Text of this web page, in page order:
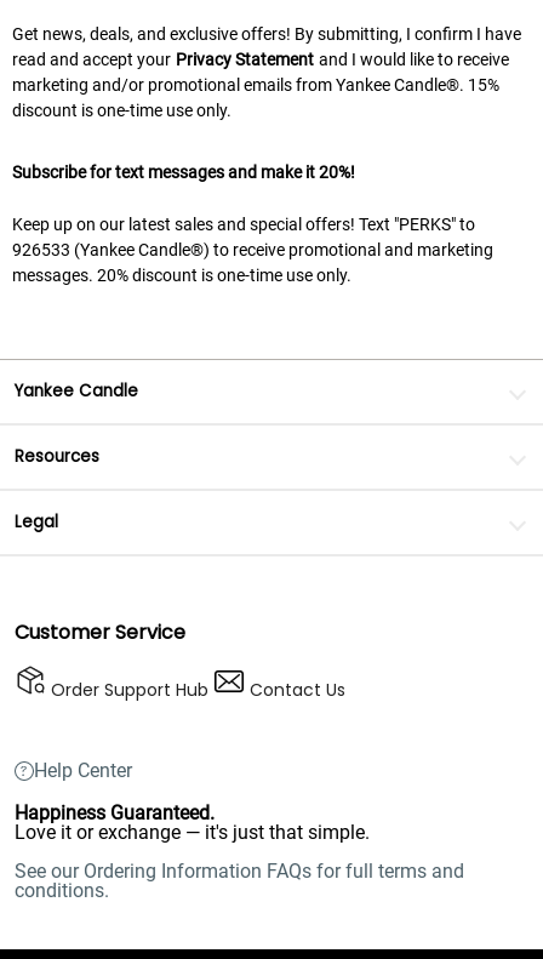
Get news, deals, and exclusive offers! By submitting, I confirm I have
read and accept your Privacy Statement and I would like to receive
marketing and/or promotional emails from Yankee Candle®. 15%
discount is one-time use only.
Subscribe for text messages and make it 20%!
Keep up on our latest sales and special offers! Text "PERKS" to
926533 (Yankee Candle®) to receive promotional and marketing
messages. 20% discount is one-time use only.
Yankee Candle
Resources
Legal
Customer Service
Order Support Hub Contact Us
Help Center
Happiness Guaranteed.
Love it or exchange — it's just that simple.
See our Ordering Information FAQs for full terms and
conditions.